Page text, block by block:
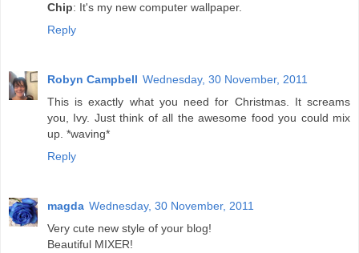
Chip: It's my new computer wallpaper.
Reply
Robyn Campbell Wednesday, 30 November, 2011
This is exactly what you need for Christmas. It screams
you, Ivy. Just think of all the awesome food you could mix
up. *waving*
Reply
magda Wednesday, 30 November, 2011
Very cute new style of your blog!
Beautiful MIXER!